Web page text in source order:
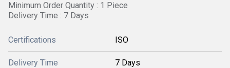
Minimum Order Quantity : 1 Piece
Delivery Time : 7 Days
Certifications ISO
Delivery Time 7 Days